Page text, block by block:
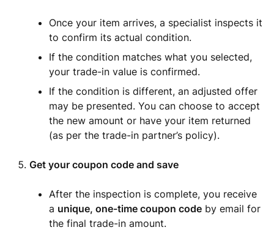
Once your item arrives, a specialist inspects it
to confirm its actual condition.
If the condition matches what you selected,
your trade-in value is confirmed.
If the condition is different, an adjusted offer
may be presented. You can choose to accept
the new amount or have your item returned
(as per the trade-in partner’s policy).
Get your coupon code and save
After the inspection is complete, you receive
a unique, one-time coupon code by email for
the final trade-in amount.